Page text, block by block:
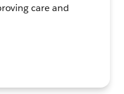
care and